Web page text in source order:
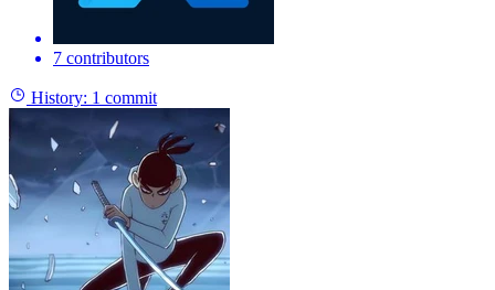
7 contributors
History: 1 commit